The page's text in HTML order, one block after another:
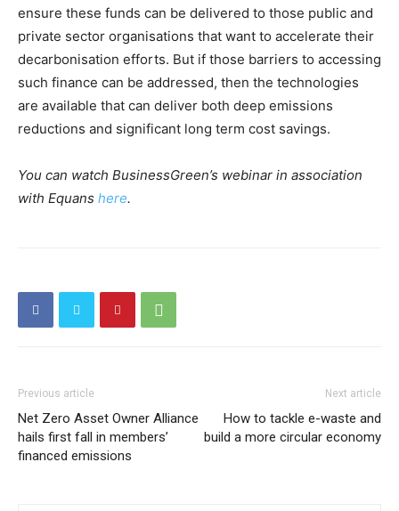
ensure these funds can be delivered to those public and
private sector organisations that want to accelerate their
decarbonisation efforts. But if those barriers to accessing
such finance can be addressed, then the technologies
are available that can deliver both deep emissions
reductions and significant long term cost savings.
You can watch BusinessGreen’s webinar in association
with Equans here.
Previous article
Net Zero Asset Owner Alliance
hails first fall in members’
financed emissions
Next article
How to tackle e-waste and
build a more circular economy